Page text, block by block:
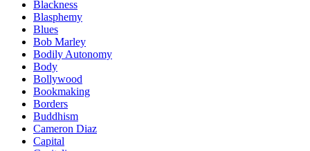
Blackness
Blasphemy
Blues
Bob Marley
Bodily Autonomy
Body
Bollywood
Bookmaking
Borders
Buddhism
Cameron Diaz
Capital